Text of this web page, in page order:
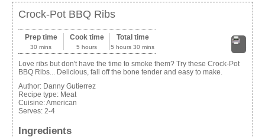
Crock-Pot BBQ Ribs
Print
Prep time
30 mins
Cook time
5 hours
Total time
5 hours 30 mins
Love ribs but don't have the time to smoke them? Try these Crock-Pot
BBQ Ribs... Delicious, fall off the bone tender and easy to make.
Author: Danny Gutierrez
Recipe type: Meat
Cuisine:American
Serves: 2-4
Ingredients